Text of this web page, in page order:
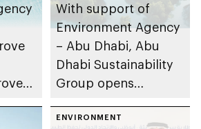
With support of
Environment Agency
– Abu Dhabi, Abu
Dhabi Sustainability
Group opens
Abu Dhabi
ENVIRONMENT